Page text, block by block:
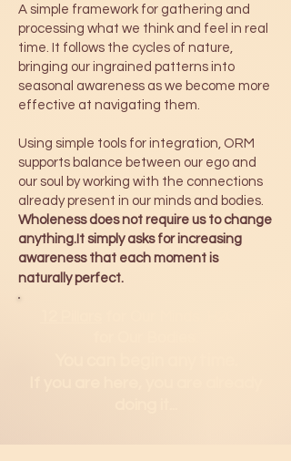
A simple framework for gathering and
processing what we think and feel in real
time. It follows the cycles of nature,
bringing our ingrained patterns into
seasonal awareness as we become more
effective at navigating them.
Using simple tools for integration, ORM
supports balance between our ego and
our soul by working with the connections
already present in our minds and bodies.
Wholeness does not require us to change
anything.It simply asks for increasing
awareness that each moment is
naturally perfect.